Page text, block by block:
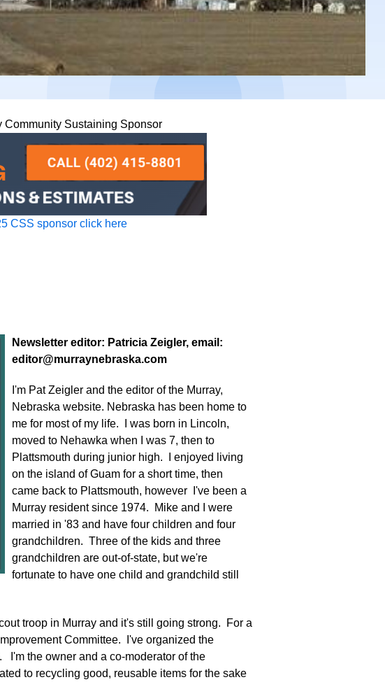
Community Sustaining Sponsor
CSS sponsor click here
Newsletter editor: Patricia Zeigler, email:
editor@murraynebraska.com
I'm Pat Zeigler and the editor of the Murray,
Nebraska website. Nebraska has been home to
me for most of my life. I was born in Lincoln,
moved to Nehawka when I was 7, then to
Plattsmouth during junior high. I enjoyed living
on the island of Guam for a short time, then
came back to Plattsmouth, however I've been a
Murray resident since 1974. Mike and I were
married in '83 and have four children and four
grandchildren. Three of the kids and three
grandchildren are out-of-state, but we're
fortunate to have one child and grandchild still
troop in Murray and it's still going strong. For a
Committee. I've organized the
the owner and a co-moderator of the
to recycling good, reusable items for the sake